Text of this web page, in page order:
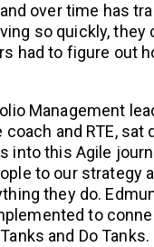
over time has
so quickly, they
had to figure out
Management
and RTE,
this Agile
to our strategy
they do.
to
and Do Tanks.